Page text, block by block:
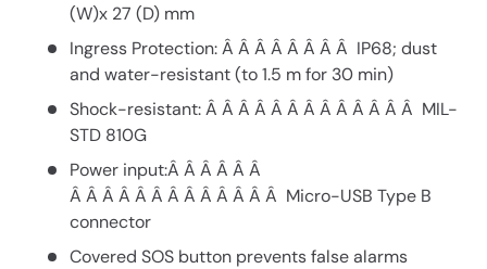
(W)x 27 (D) mm
Ingress Protection: Â Â Â Â Â Â Â Â IP68; dust
and water-resistant (to 1.5 m for 30 min)
Shock-resistant: Â Â Â Â Â Â Â Â Â Â Â Â Â MIL-
STD 810G
Power input:Â Â Â Â Â Â
Â Â Â Â Â Â Â Â Â Â Â Â Â Micro-USB Type B
connector
Covered SOS button prevents false alarms